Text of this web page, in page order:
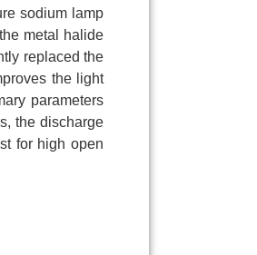
sodium lamp
metal halide
replaced the
the light
parameters
the discharge
for high open